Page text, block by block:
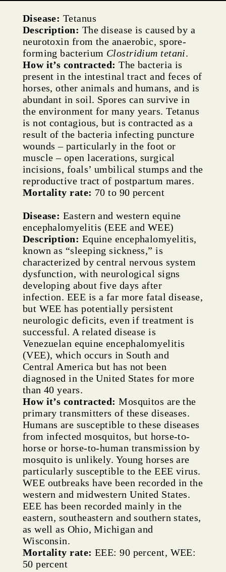
Disease: Tetanus
Description: The disease is caused by a
neurotoxin from the anaerobic, spore-
forming bacterium Clostridium tetani.
How it’s contracted: The bacteria is
present in the intestinal tract and feces of
horses, other animals and humans, and is
abundant in soil. Spores can survive in
the environment for many years. Tetanus
is not contagious, but is contracted as a
result of the bacteria infecting puncture
wounds – particularly in the foot or
muscle – open lacerations, surgical
incisions, foals’ umbilical stumps and the
reproductive tract of postpartum mares.
Mortality rate: 70 to 90 percent
Disease: Eastern and western equine
encephalomyelitis (EEE and WEE)
Description: Equine encephalomyelitis,
known as “sleeping sickness,” is
characterized by central nervous system
dysfunction, with neurological signs
developing about five days after
infection. EEE is a far more fatal disease,
but WEE has potentially persistent
neurologic deficits, even if treatment is
successful. A related disease is
Venezuelan equine encephalomyelitis
(VEE), which occurs in South and
Central America but has not been
diagnosed in the United States for more
than 40 years.
How it’s contracted: Mosquitos are the
primary transmitters of these diseases.
Humans are susceptible to these diseases
from infected mosquitos, but horse-to-
horse or horse-to-human transmission by
mosquito is unlikely. Young horses are
particularly susceptible to the EEE virus.
WEE outbreaks have been recorded in the
western and midwestern United States.
EEE has been recorded mainly in the
eastern, southeastern and southern states,
as well as Ohio, Michigan and
Wisconsin.
Mortality rate: EEE: 90 percent, WEE:
50 percent